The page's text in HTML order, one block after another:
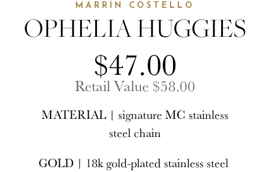
MARRIN COSTELLO
OPHELIA HUGGIES
$47.00
Retail Value $58.00
MATERIAL | signature MC stainless
steel chain
GOLD | 18k gold-plated stainless steel